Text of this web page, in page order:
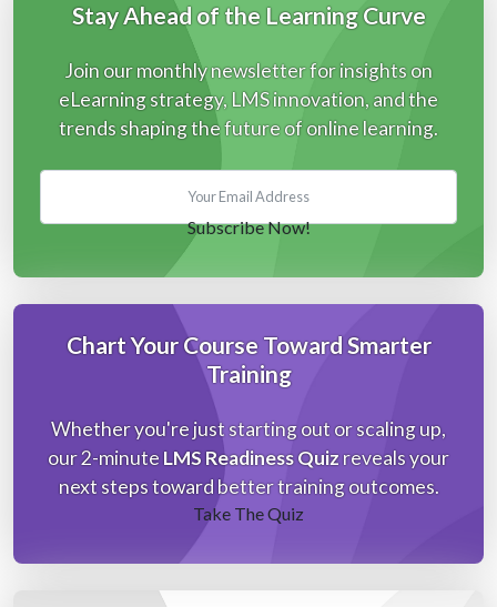
Stay Ahead of the Learning Curve
Join our monthly newsletter for insights on
eLearning strategy, LMS innovation, and the
trends shaping the future of online learning.
Chart Your Course Toward Smarter
Training
Whether you're just starting out or scaling up,
our 2-minuteLMS Readiness Quizreveals your
next steps toward better training outcomes.
Take The Quiz